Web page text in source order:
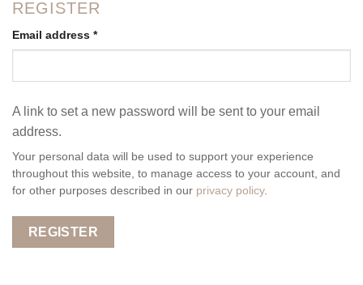
REGISTER
Email address *Required
A link to set a new password will be sent to your email
address.
Your personal data will be used to support your experience
throughout this website, to manage access to your account, and
for other purposes described in our privacy policy.
REGISTER